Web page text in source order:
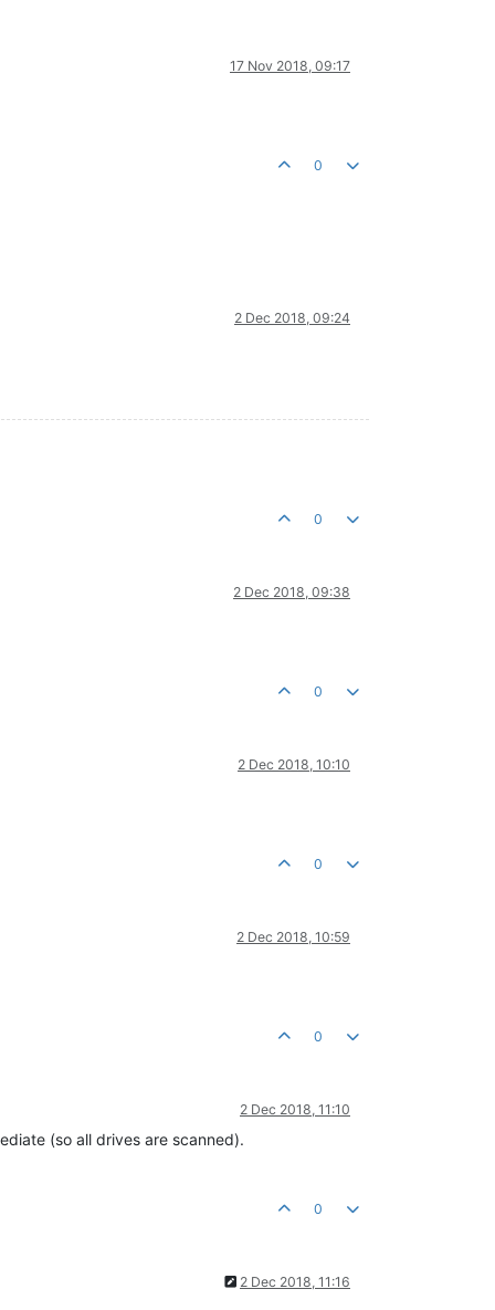
17 Nov 2018, 09:17
0
2 Dec 2018, 09:24
0
2 Dec 2018, 09:38
0
2 Dec 2018, 10:10
0
2 Dec 2018, 10:59
0
2 Dec 2018, 11:10
(so all drives are scanned).
0
2 Dec 2018, 11:16